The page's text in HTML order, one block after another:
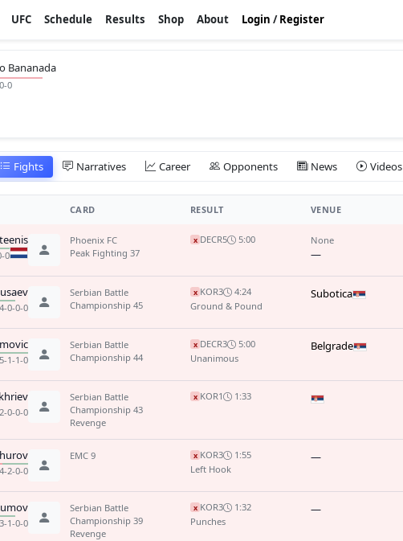
UFC Schedule Results Shop About Login /Register
Bananada
0
Fights Narratives Career Opponents News Videos
CARD RESULT VENUE
0
Phoenix FC
Peak Fighting 37
x DECR5 5:00 None
—
4-0-0-0
Serbian Battle
Championship 45
x KOR3
4:24
Ground & Pound
Subotica
5-1-1-0
Serbian Battle
Championship 44
x DECR3
5:00
Unanimous
Belgrade
2-0-0-0
Serbian Battle
Championship 43
Revenge
x KOR1 1:33
4-2-0-0
EMC 9 x KOR3
1:55
Left Hook
—
3-1-0-0
Serbian Battle
Championship 39
Revenge
x KOR3
1:32
Punches
—